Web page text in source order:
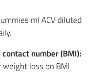
ml ACV diluted
number (BMI):
loss on BMI